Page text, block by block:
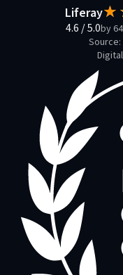
Liferay
4.6 /5.0by